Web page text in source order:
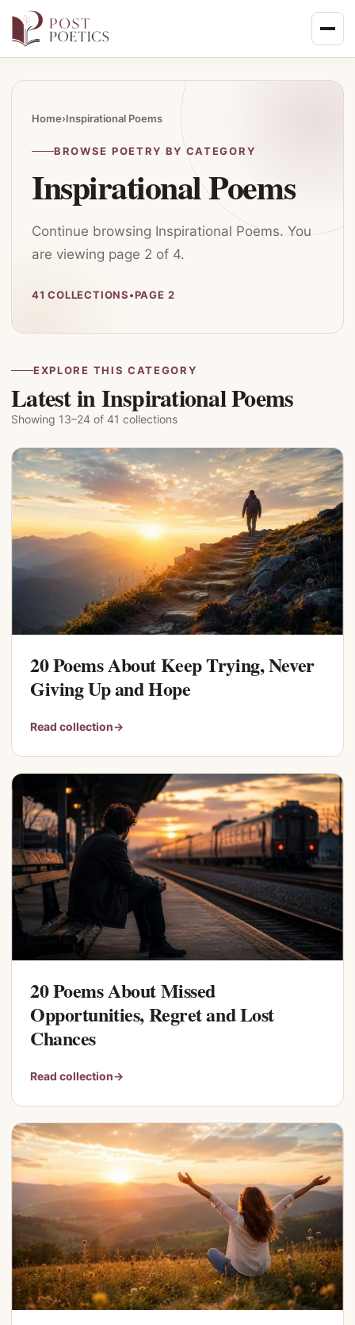
Home›Inspirational Poems
BROWSE POETRY BY CATEGORY
Inspirational Poems
Continue browsing Inspirational Poems. You
are viewing page 2 of 4.
41 COLLECTIONS•PAGE 2
EXPLORE THIS CATEGORY
Latest in Inspirational Poems
Showing 13–24 of 41 collections
20 Poems About Keep Trying, Never
Giving Up and Hope
Read collection→
20 Poems About Missed
Opportunities, Regret and Lost
Chances
Read collection→